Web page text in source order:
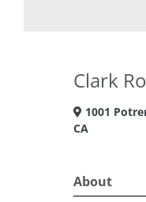
Clark
1001
CA
About